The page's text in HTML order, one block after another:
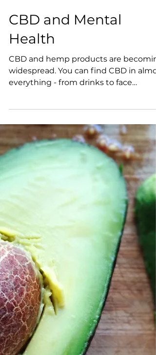
CBD and Mental
Health
CBD and hemp products are
widespread. You can find CBD in
everything - from drinks to face
moisturizers. The active...